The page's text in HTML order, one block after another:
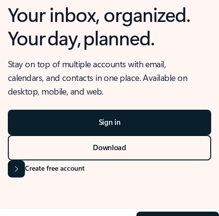
Your inbox, organized.
Your day, planned.
Stay on top of multiple accounts with email,
calendars, and contacts in one place. Available on
desktop, mobile, and web.
Sign in
Download
Create free account